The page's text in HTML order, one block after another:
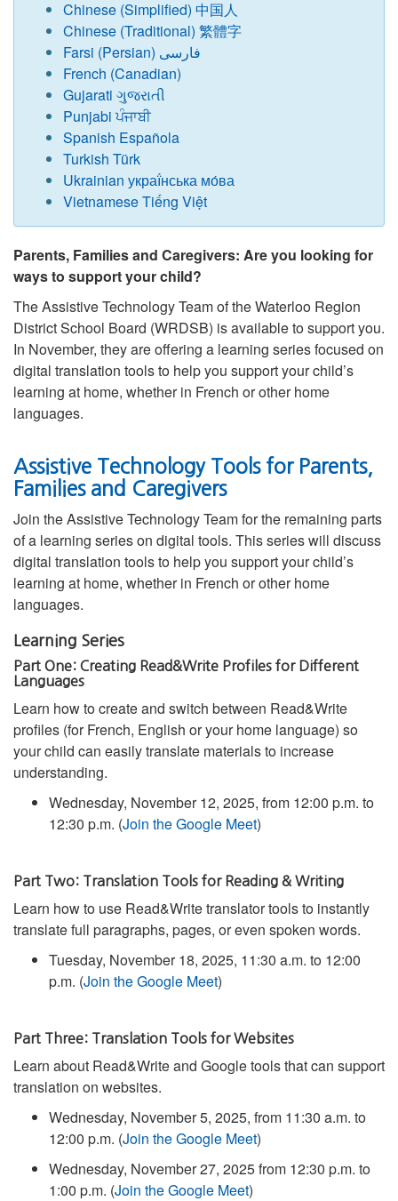
Chinese (Simplified) 中国人
Chinese (Traditional) 繁體字
Farsi (Persian) فارسی
French (Canadian)
Gujarati ગુજરાતી
Punjabi ਪੰਜਾਬੀ
Spanish Española
Turkish Türk
Ukrainian украї́нська мо́ва
Vietnamese Tiếng Việt
Parents, Families and Caregivers: Are you looking for
ways to support your child?
The Assistive Technology Team of the Waterloo Region
District School Board (WRDSB) is available to support you.
In November, they are offering a learning series focused on
digital translation tools to help you support your child’s
learning at home, whether in French or other home
languages.
Assistive Technology Tools for Parents,
Families and Caregivers
Join the Assistive Technology Team for the remaining parts
of a learning series on digital tools. This series will discuss
digital translation tools to help you support your child’s
learning at home, whether in French or other home
languages.
Learning Series
Part One: Creating Read&Write Profiles for Different
Languages
Learn how to create and switch between Read&Write
profiles (for French, English or your home language) so
your child can easily translate materials to increase
understanding.
Wednesday, November 12, 2025, from 12:00 p.m. to
12:30 p.m. (Join the Google Meet)
Part Two: Translation Tools for Reading & Writing
Learn how to use Read&Write translator tools to instantly
translate full paragraphs, pages, or even spoken words.
Tuesday, November 18, 2025, 11:30 a.m. to 12:00
p.m. (Join the Google Meet)
Part Three: Translation Tools for Websites
Learn about Read&Write and Google tools that can support
translation on websites.
Wednesday, November 5, 2025, from 11:30 a.m. to
12:00 p.m. (Join the Google Meet)
Wednesday, November 27, 2025 from 12:30 p.m. to
1:00 p.m. (Join the Google Meet)